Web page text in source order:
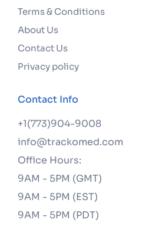
Terms & Conditions
About Us
Contact Us
Privacy policy
Contact Info
+1(773)904-9008
info@trackomed.com
Office Hours:
9AM - 5PM (GMT)
9AM - 5PM (EST)
9AM - 5PM (PDT)